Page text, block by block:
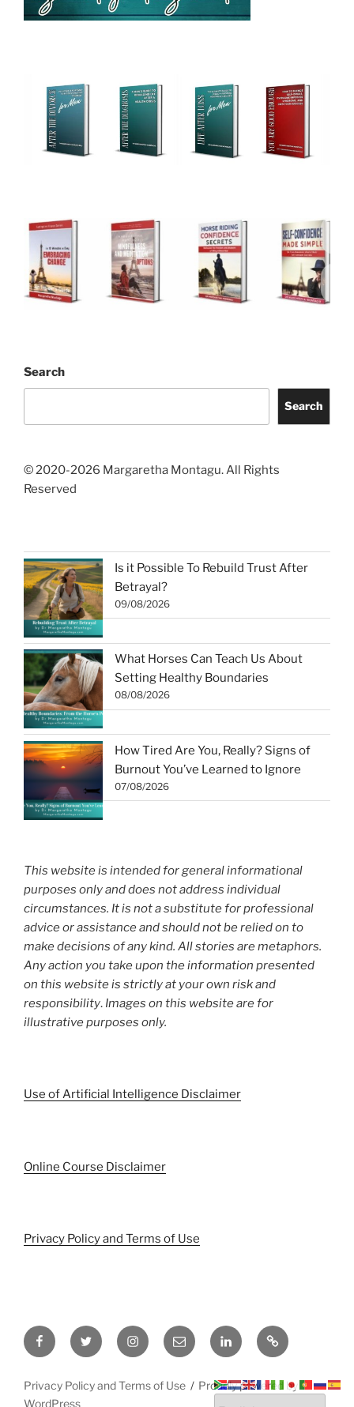
Search
Search
© 2020-2026 Margaretha Montagu. All Rights
Reserved
Is it Possible To Rebuild Trust After
Betrayal?
09/08/2026
What Horses Can Teach Us About
Setting Healthy Boundaries
08/08/2026
How Tired Are You, Really? Signs of
Burnout You’ve Learned to Ignore
07/08/2026
This website is intended for general informational
purposes only and does not address individual
circumstances. It is not a substitute for professional
advice or assistance and should not be relied on to
make decisions of any kind. All stories are metaphors.
Any action you take upon the information presented
on this website is strictly at your own risk and
responsibility. Images on this website are for
illustrative purposes only.
Use of Artificial Intelligence Disclaimer
Online Course Disclaimer
Privacy Policy and Terms of Use
FacebookTwitter InstagramEmail LinkedInPinterest
Privacy Policy and Terms of Use
Proudly powered by
WordPress